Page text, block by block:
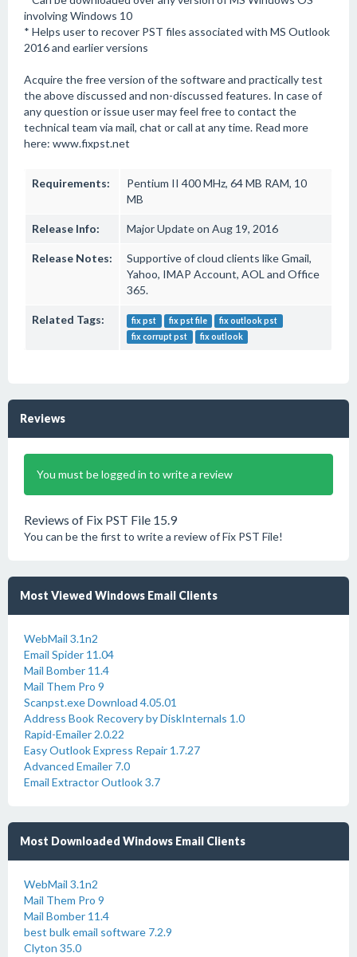
involving Windows 10
* Helps user to recover PST files associated with MS Outlook
2016 and earlier versions
Acquire the free version of the software and practically test
the above discussed and non-discussed features. In case of
any question or issue user may feel free to contact the
technical team via mail, chat or call at any time. Read more
here: www.fixpst.net
Requirements:
Pentium II 400 MHz, 64 MB RAM, 10
MB
Release Info: Major Update on Aug 19, 2016
Release Notes:
Supportive of cloud clients like Gmail,
Yahoo, IMAP Account, AOL and Office
365.
Related Tags: fix pst fix pst file
fix outlook pst
fix corrupt pst
fix outlook
Reviews
You must be logged in to write a review
Reviews of Fix PST File 15.9
You can be the first to write a review of Fix PST File!
Most Viewed Windows Email Clients
WebMail 3.1n2
Email Spider 11.04
Mail Bomber 11.4
Mail Them Pro 9
Scanpst.exe Download 4.05.01
Address Book Recovery by DiskInternals 1.0
Rapid-Emailer 2.0.22
Easy Outlook Express Repair 1.7.27
Advanced Emailer 7.0
Email Extractor Outlook 3.7
Most Downloaded Windows Email Clients
WebMail 3.1n2
Mail Them Pro 9
Mail Bomber 11.4
best bulk email software 7.2.9
Clyton 35.0